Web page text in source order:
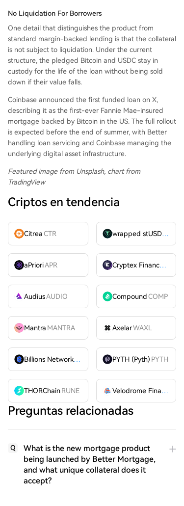
No Liquidation For Borrowers
One detail that distinguishes the product from
standard margin-backed lending is that the collateral
is not subject to liquidation. Under the current
structure, the pledged Bitcoin and USDC stay in
custody for the life of the loan without being sold
down if their value falls.
Coinbase announced the first funded loan on X,
describing it as the first-ever Fannie Mae-insured
mortgage backed by Bitcoin in the US. The full rollout
is expected before the end of summer, with Better
handling loan servicing and Coinbase managing the
underlying digital asset infrastructure.
Featured image from Unsplash, chart from
TradingView
Criptos en tendencia
CitreaCTR wrapped stUSDT
aPrioriAPR Cryptex FinanceCTX
AudiusAUDIO CompoundCOMP
Mantra MANTRA AxelarWAXL
Billions Network
BILL PYTH (Pyth) PYTH
THORChainRUNE Velodrome Finance
Preguntas relacionadas
Q
What is the new mortgage product
being launched by Better Mortgage,
and what unique collateral does it
accept?